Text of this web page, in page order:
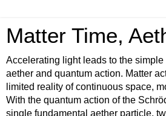
Matter Time,
Accelerating light leads to the
aether and quantum action. Matter
limited reality of continuous space,
With the quantum action of the
single fundamental aether particle,